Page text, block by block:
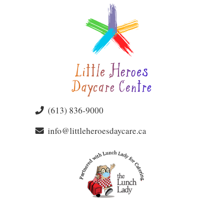
(613) 836-9000
info@littleheroesdaycare.ca